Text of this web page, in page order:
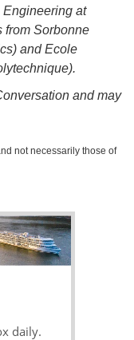
Engineering at
from Sorbonne
and Ecole
and may
not necessarily those of
daily.